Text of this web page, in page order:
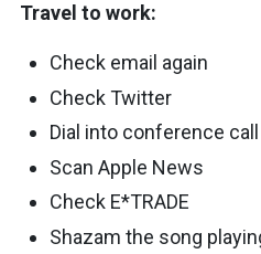
Travel to work:
Check email again
Check Twitter
Dial into conference call
Scan Apple News
Check E*TRADE
Shazam the song